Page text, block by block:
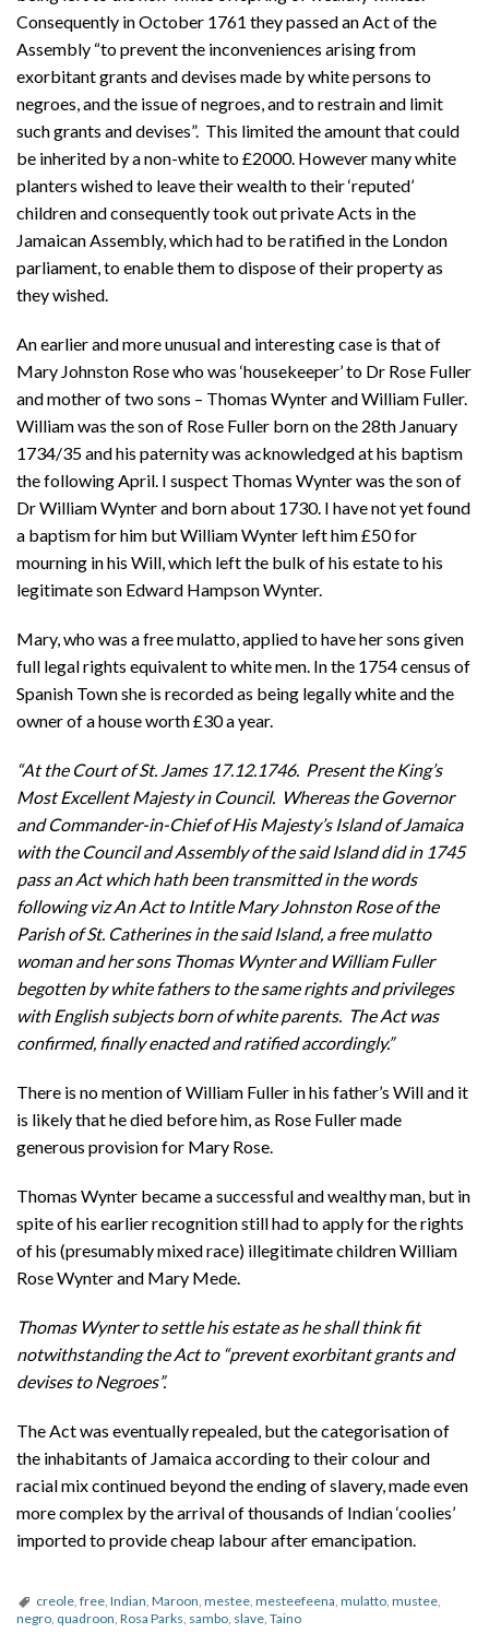
Consequently in October 1761 they passed an Act of the
Assembly “to prevent the inconveniences arising from
exorbitant grants and devises made by white persons to
negroes, and the issue of negroes, and to restrain and limit
such grants and devises”. This limited the amount that could
be inherited by a non-white to £2000. However many white
planters wished to leave their wealth to their ‘reputed’
children and consequently took out private Acts in the
Jamaican Assembly, which had to be ratified in the London
parliament, to enable them to dispose of their property as
they wished.
An earlier and more unusual and interesting case is that of
Mary Johnston Rose who was ‘housekeeper’ to Dr Rose Fuller
and mother of two sons – Thomas Wynter and William Fuller.
William was the son of Rose Fuller born on the 28th January
1734/35 and his paternity was acknowledged at his baptism
the following April. I suspect Thomas Wynter was the son of
Dr William Wynter and born about 1730. I have not yet found
a baptism for him but William Wynter left him £50 for
mourning in his Will, which left the bulk of his estate to his
legitimate son Edward Hampson Wynter.
Mary, who was a free mulatto, applied to have her sons given
full legal rights equivalent to white men. In the 1754 census of
Spanish Town she is recorded as being legally white and the
owner of a house worth £30 a year.
“At the Court of St. James 17.12.1746. Present the King’s
Most Excellent Majesty in Council. Whereas the Governor
and Commander-in-Chief of His Majesty’s Island of Jamaica
with the Council and Assembly of the said Island did in 1745
pass an Act which hath been transmitted in the words
following viz An Act to Intitle Mary Johnston Rose of the
Parish of St. Catherines in the said Island, a free mulatto
woman and her sons Thomas Wynter and William Fuller
begotten by white fathers to the same rights and privileges
with English subjects born of white parents. The Act was
confirmed, finally enacted and ratified accordingly.”
There is no mention of William Fuller in his father’s Will and it
is likely that he died before him, as Rose Fuller made
generous provision for Mary Rose.
Thomas Wynter became a successful and wealthy man, but in
spite of his earlier recognition still had to apply for the rights
of his (presumably mixed race) illegitimate children William
Rose Wynter and Mary Mede.
Thomas Wynter to settle his estate as he shall think fit
notwithstanding the Act to “prevent exorbitant grants and
devises to Negroes”.
The Act was eventually repealed, but the categorisation of
the inhabitants of Jamaica according to their colour and
racial mix continued beyond the ending of slavery, made even
more complex by the arrival of thousands of Indian ‘coolies’
imported to provide cheap labour after emancipation.
creole, free, Indian, Maroon, mestee, mesteefeena, mulatto, mustee,
negro, quadroon, Rosa Parks, sambo, slave, Taino